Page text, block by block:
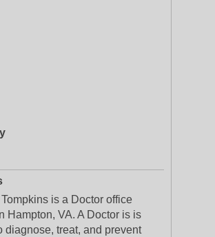
is a Doctor office
Hampton, VA. A Doctor is is
diagnose, treat, and prevent